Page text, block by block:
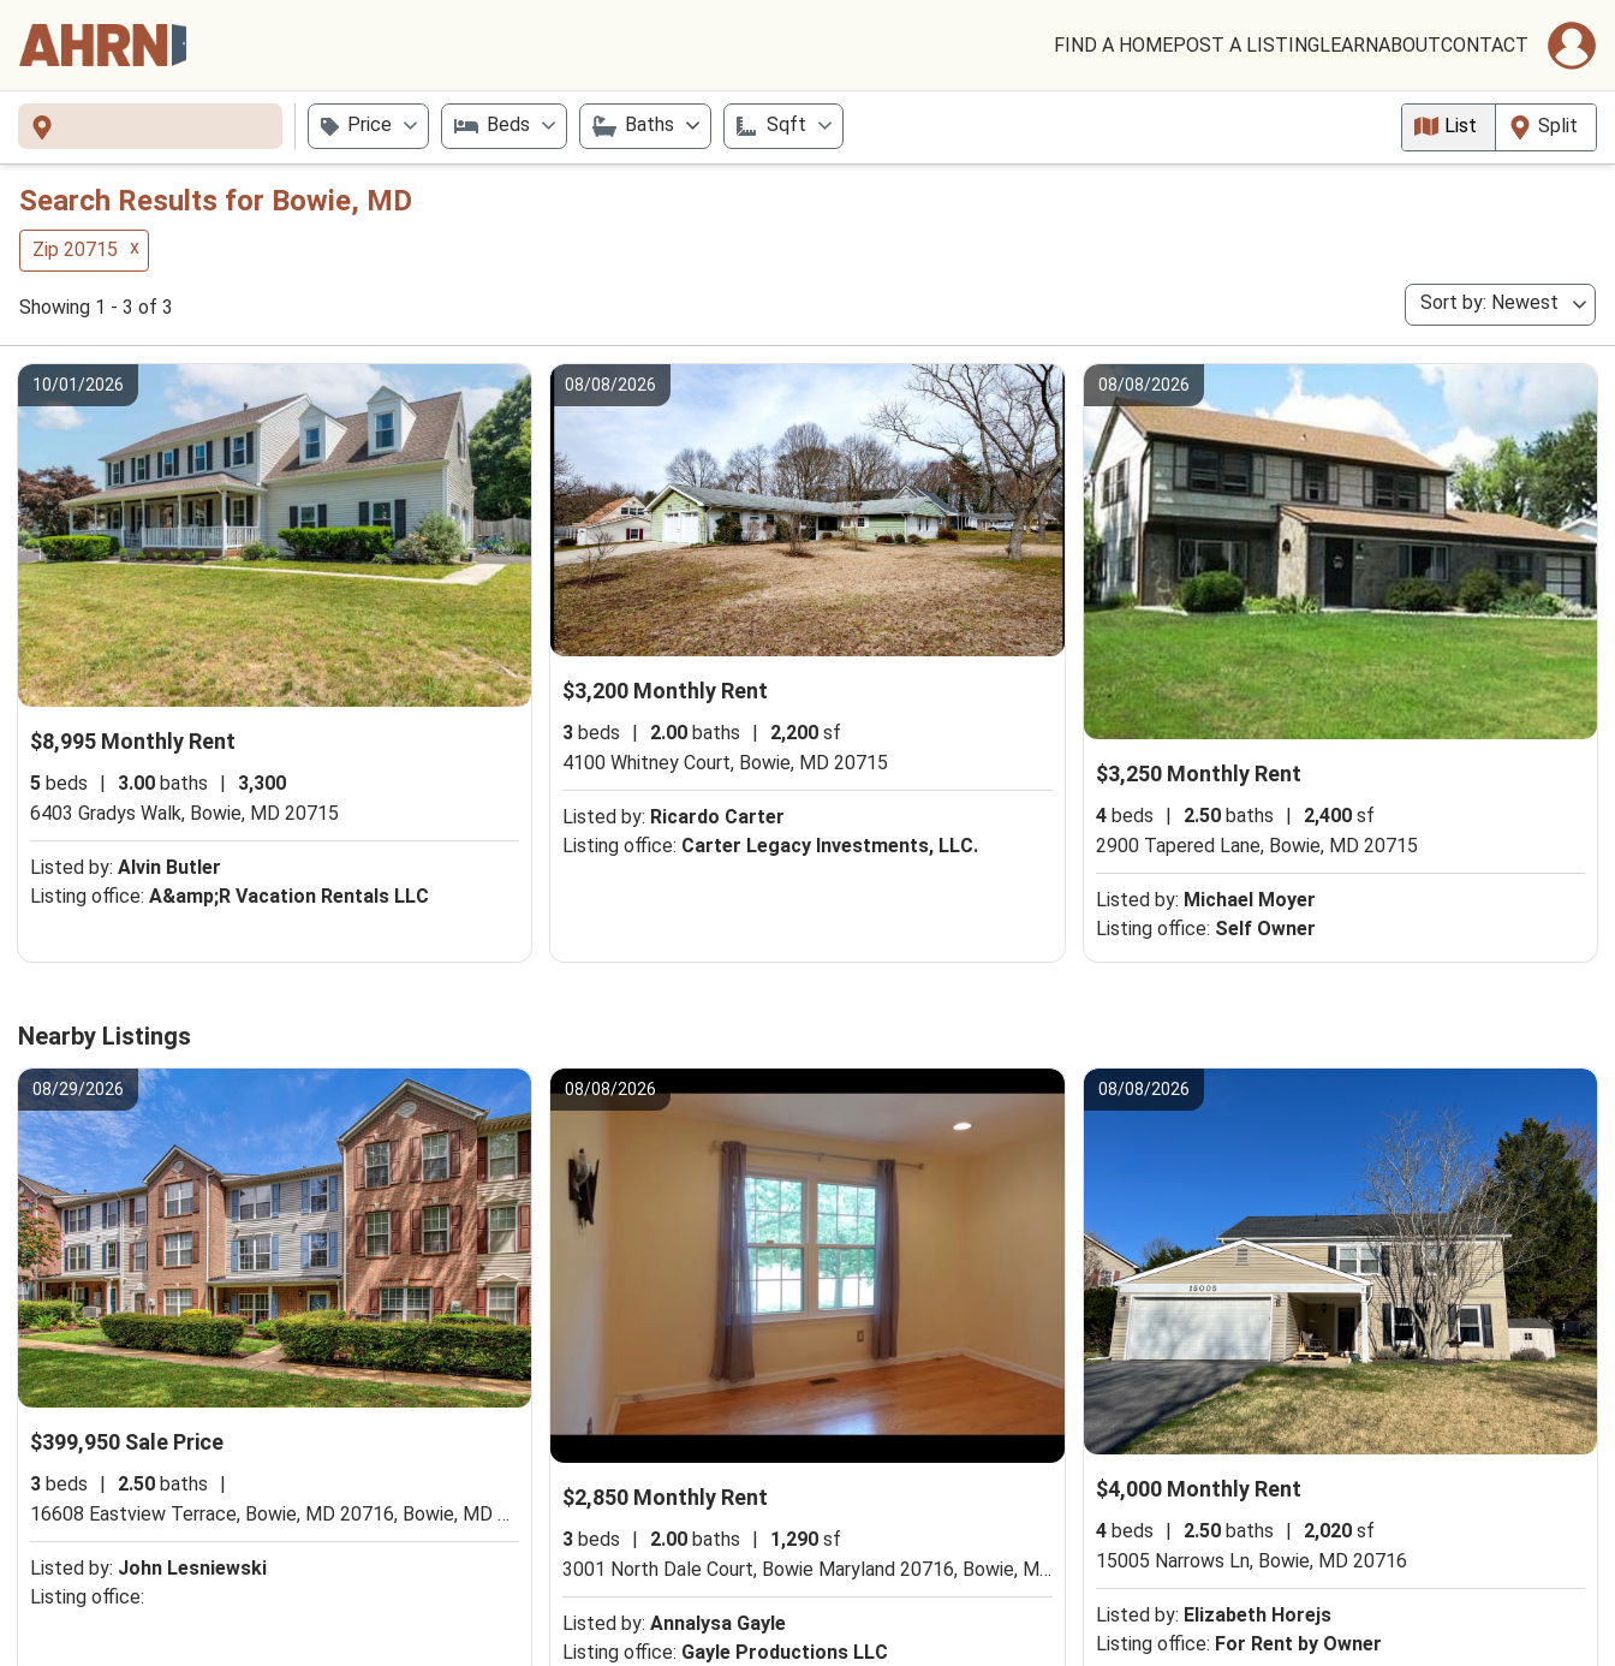
FIND A HOMEPOST A LISTINGLEARNABOUTCONTACT
Price Beds Baths Sqft List Split
Search Results for Bowie, MD
Zip 20715 x
Showing 1 - 3 of 3 Sort by: Newest
10/01/2026
$8,995 Monthly Rent
5 beds | 3.00 baths |
3,300
6403 Gradys Walk, Bowie, MD 20715
Listed by: Alvin Butler
Listing office: A&amp;R Vacation Rentals LLC
08/08/2026
$3,200 Monthly Rent
3 beds 2.00 baths 2,200 sf
4100 Whitney Court, Bowie, MD 20715
Listed by: Ricardo Carter
Listing office: Carter Legacy Investments, LLC.
08/08/2026
$3,250 Monthly Rent
4beds | 2.50baths | 2,400sf
2900 Tapered Lane, Bowie, MD 20715
Listed by: Michael Moyer
Listing office: Self Owner
Nearby Listings
08/29/2026
$399,950 Sale Price
3 beds | 2.50 baths
|
16608 Eastview Terrace, Bowie, MD 20716, Bowie, MD 20716
Listed by: John Lesniewski
Listing office:
08/08/2026
$2,850 Monthly Rent
3 beds 2.00 baths 1,290 sf
3001 North Dale Court, Bowie Maryland 20716, Bowie, MD 20716
Listed by:Annalysa Gayle
Listing office: Gayle Productions LLC
08/08/2026
$4,000 Monthly Rent
4beds | 2.50baths | 2,020sf
15005 Narrows Ln, Bowie, MD 20716
Listed by: Elizabeth Horejs
Listing office: For Rent by Owner